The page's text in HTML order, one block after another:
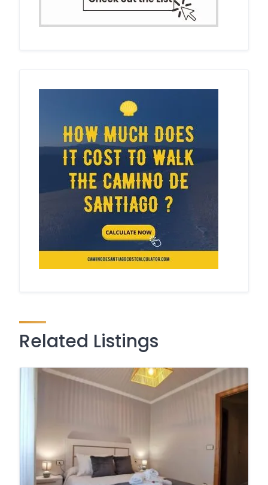
Related Listings